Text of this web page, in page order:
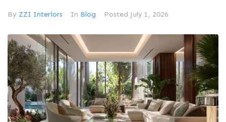
By ZZI Interiors In Blog Posted July 1, 2026